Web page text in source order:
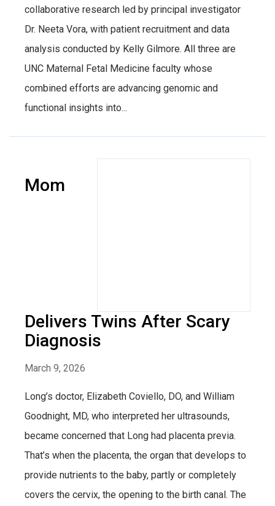
collaborative research led by principal investigator
Dr. Neeta Vora, with patient recruitment and data
analysis conducted by Kelly Gilmore. All three are
UNC Maternal Fetal Medicine faculty whose
combined efforts are advancing genomic and
functional insights into...
Mom
Delivers Twins After Scary
Diagnosis
March 9, 2026
Long’s doctor, Elizabeth Coviello, DO, and William
Goodnight, MD, who interpreted her ultrasounds,
became concerned that Long had placenta previa.
That’s when the placenta, the organ that develops to
provide nutrients to the baby, partly or completely
covers the cervix, the opening to the birth canal. The